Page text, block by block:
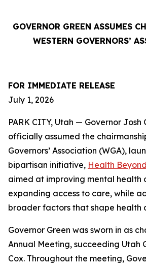
GOVERNOR GREEN ASSUMES
WESTERN GOVERNORS’
FOR IMMEDIATE RELEASE
July 1, 2026
PARK CITY, Utah — Governor
officially assumed the
Governors’ Association (WGA),
bipartisan initiative, Health
aimed at improving mental health
expanding access to care, while
broader factors that shape health
Governor Green was sworn in as
Annual Meeting, succeeding Utah
Cox. Throughout the meeting,